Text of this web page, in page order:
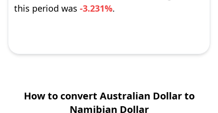
this period was -3.231%.
How to convert Australian Dollar to
Namibian Dollar